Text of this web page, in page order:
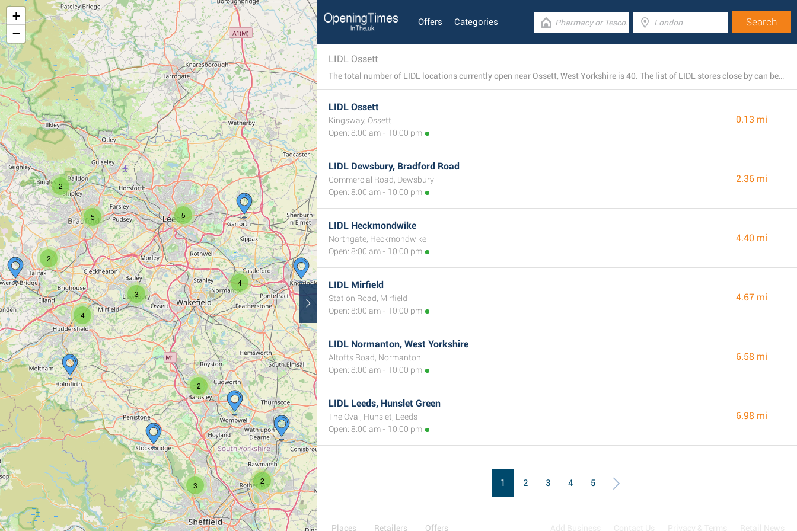
2
3
2
2
5
2
4
5
4
3
+
−
Offers Categories
LIDL Ossett
The total number of LIDL locations currently open near Ossett, West Yorkshire is 40. The list of LIDL stores close by can be seen below.
LIDL Ossett
Kingsway, Ossett
Open: 8:00 am - 10:00 pm
0.13 mi
LIDL Dewsbury, Bradford Road
Commercial Road, Dewsbury
Open: 8:00 am - 10:00 pm
2.36 mi
LIDL Heckmondwike
Northgate, Heckmondwike
Open: 8:00 am - 10:00 pm
4.40 mi
LIDL Mirfield
Station Road, Mirfield
Open: 8:00 am - 10:00 pm
4.67 mi
LIDL Normanton, West Yorkshire
Altofts Road, Normanton
Open: 8:00 am - 10:00 pm
6.58 mi
LIDL Leeds, Hunslet Green
The Oval, Hunslet, Leeds
Open: 8:00 am - 10:00 pm
6.98 mi
1 2 3 4 5
Places Retailers Offers